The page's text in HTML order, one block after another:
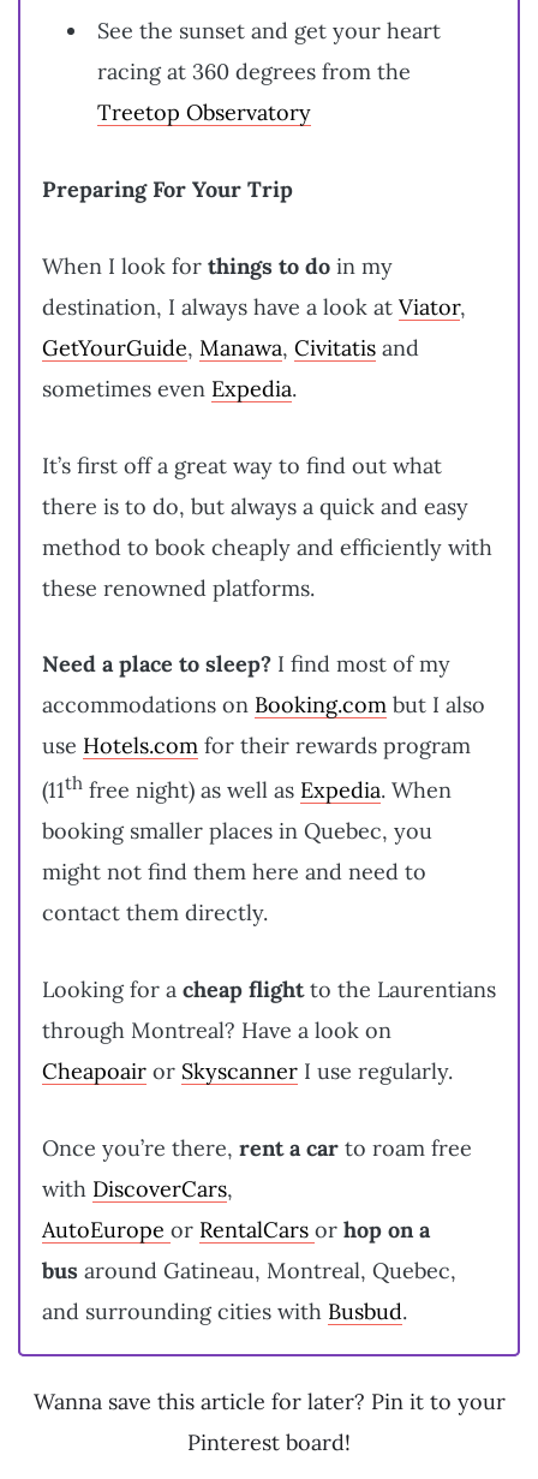
See the sunset and get your heart
racing at 360 degrees from the
Treetop Observatory
Preparing For Your Trip
When I look for things to do in my
destination, I always have a look at Viator,
GetYourGuide, Manawa, Civitatis and
sometimes even Expedia.
It’s first off a great way to find out what
there is to do, but always a quick and easy
method to book cheaply and efficiently with
these renowned platforms.
Need a place to sleep? I find most of my
accommodations on Booking.com but I also
use Hotels.com for their rewards program
(11th free night) as well as Expedia. When
booking smaller places in Quebec, you
might not find them here and need to
contact them directly.
Looking for a cheap flightto the Laurentians
through Montreal? Have a look on
Cheapoair or Skyscanner I use regularly.
Once you’re there, rent a car to roam free
with DiscoverCars,
AutoEurope or RentalCars or hop on a
bus around Gatineau, Montreal, Quebec,
and surrounding cities with Busbud.
Wanna save this article for later? Pin it to your
Pinterest board!